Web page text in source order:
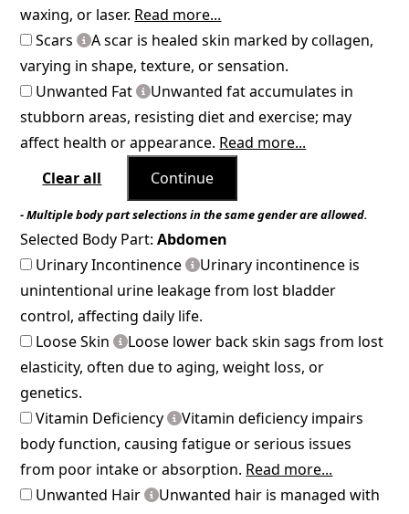
waxing, or laser. Read more...
Scars
A scar is healed skin marked by collagen,
varying in shape, texture, or sensation.
Unwanted Fat
Unwanted fat accumulates in
stubborn areas, resisting diet and exercise; may
affect health or appearance. Read more...
Clear all
Continue
- Multiple body part selections in the same gender are allowed.
Selected Body Part:Abdomen
Urinary Incontinence
Urinary incontinence is
unintentional urine leakage from lost bladder
control, affecting daily life.
Loose Skin
Loose lower back skin sags from lost
elasticity, often due to aging, weight loss, or
genetics.
Vitamin Deficiency
Vitamin deficiency impairs
body function, causing fatigue or serious issues
from poor intake or absorption. Read more...
Unwanted Hair
Unwanted hair is managed with